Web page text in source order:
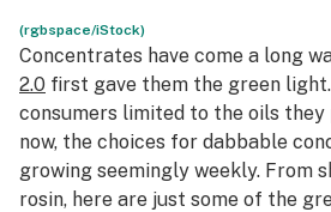
Science & tech
Leafly USA
Podcasts
Learn
(rgbspace/iStock)
Concentrates have come a long
2.0 first gave them the green
consumers limited to the oils they
now, the choices for dabbable
growing seemingly weekly. From
rosin, here are just some of the